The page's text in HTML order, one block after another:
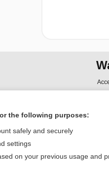
Home
Contact Us
the following purposes:
safely and securely
settings
on your previous usage and